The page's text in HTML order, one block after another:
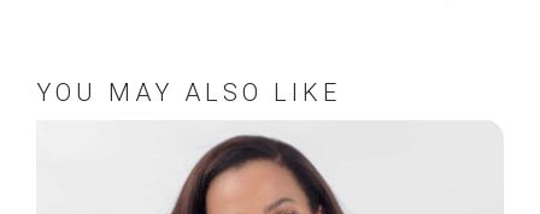
YOU MAY ALSO LIKE